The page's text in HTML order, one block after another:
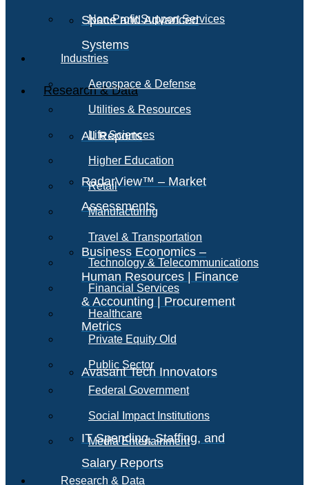
Space and Advanced
Systems
Research & Data
All Reports
RadarView™ – Market
Assessments
Business Economics –
Human Resources | Finance
& Accounting | Procurement
Metrics
Avasant Tech Innovators
IT Spending, Staffing, and
Salary Reports
Non-Profit Support Services
Industries
Aerospace & Defense
Utilities & Resources
Life Sciences
Higher Education
Retail
Manufacturing
Travel & Transportation
Technology & Telecommunications
Financial Services
Healthcare
Private Equity Old
Public Sector
Federal Government
Social Impact Institutions
Media Entertainment
Research & Data